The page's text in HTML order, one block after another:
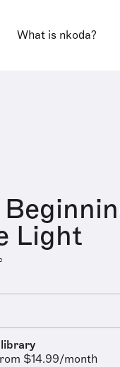
What is nkoda?
Light
$14.99/month